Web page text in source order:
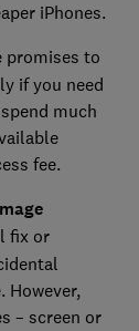
iPhones.
promises to
if you need
much
fee.
fix or
However,
– screen or